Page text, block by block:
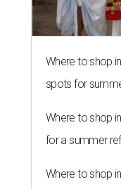
Where to shop
spots for
Where to shop
for a summer
Where to shop